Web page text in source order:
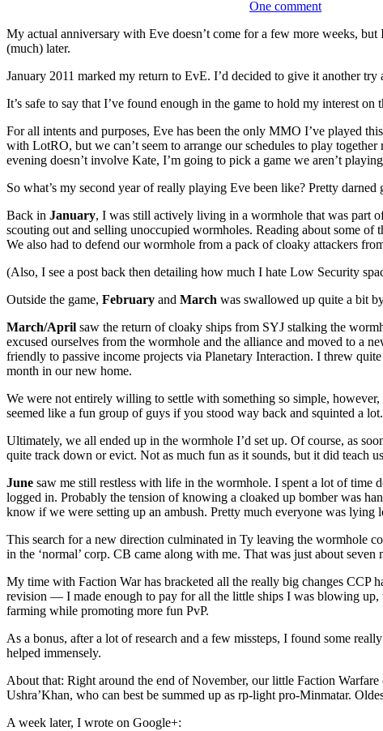
One comment
My actual anniversary with Eve doesn’t come for a few more weeks,
(much) later.
January 2011 marked my return to EvE. I’d decided to give it another
It’s safe to say that I’ve found enough in the game to hold my interest on
For all intents and purposes, Eve has been the only MMO I’ve played
with LotRO, but we can’t seem to arrange our schedules to play
evening doesn’t involve Kate, I’m going to pick a game we aren’t
So what’s my second year of really playing Eve been like? Pretty darned
Back in January, I was still actively living in a wormhole that was part
scouting out and selling unoccupied wormholes. Reading about some
We also had to defend our wormhole from a pack of cloaky attackers
(Also, I see a post back then detailing how much I hate Low Security
Outside the game, February and March was swallowed up quite a bit
March/April saw the return of cloaky ships from SYJ stalking the
excused ourselves from the wormhole and the alliance and moved to a
friendly to passive income projects via Planetary Interaction. I threw
month in our new home.
We were not entirely willing to settle with something so simple,
seemed like a fun group of guys if you stood way back and squinted a
Ultimately, we all ended up in the wormhole I’d set up. Of course, as
quite track down or evict. Not as much fun as it sounds, but it did teach
June saw me still restless with life in the wormhole. I spent a lot of
logged in. Probably the tension of knowing a cloaked up bomber was
know if we were setting up an ambush. Pretty much everyone was
This search for a new direction culminated in Ty leaving the wormhole
in the ‘normal’ corp. CB came along with me. That was just about seven
My time with Faction War has bracketed all the really big changes CCP
revision — I made enough to pay for all the little ships I was blowing
farming while promoting more fun PvP.
As a bonus, after a lot of research and a few missteps, I found some
helped immensely.
About that: Right around the end of November, our little Faction
Ushra’Khan, who can best be summed up as rp-light pro-Minmatar.
A week later, I wrote on Google+: